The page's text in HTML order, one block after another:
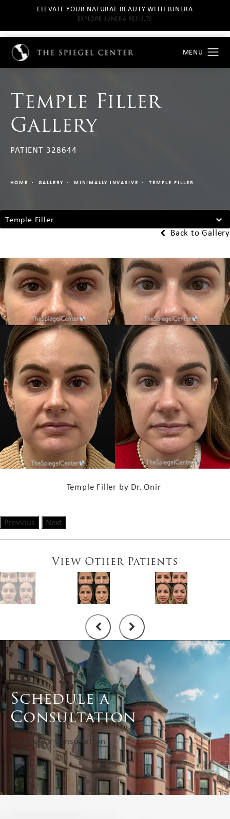
ELEVATE YOUR NATURAL BEAUTY WITH JUNERA
EXPLORE JUNERA RESULTS
Temple Filler
Gallery
PATIENT 328644
HOME GALLERY MINIMALLY INVASIVE TEMPLE FILLER
Temple Filler
Back to Gallery
Temple Filler by Dr. Onir
Previous Next
View Other Patients
Schedule a
Consultation
Schedule a Consultation